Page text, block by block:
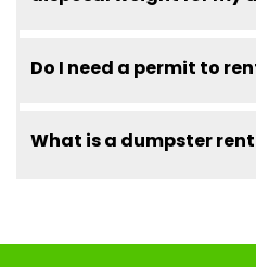
Do I need a permit to
What is a dumpster